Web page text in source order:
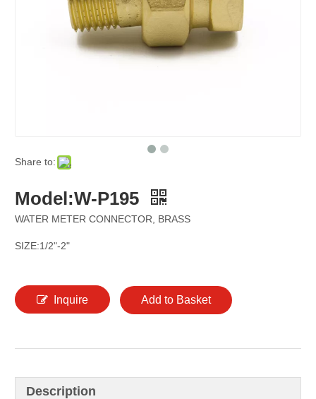
Share to:
Model:W-P195
WATER METER CONNECTOR, BRASS
SIZE:1/2"-2"
Inquire Add to Basket
Description